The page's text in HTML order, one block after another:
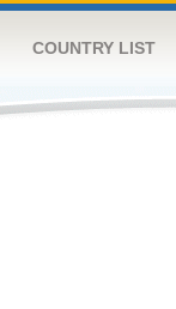
COUNTRY LIST